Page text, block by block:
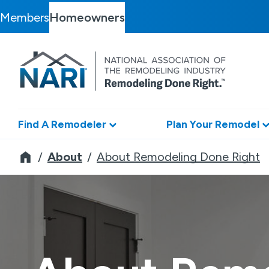
MembersHomeowners
Find A Remodeler Plan Your Remodel
Remodeler
About About Remodeling Done Right